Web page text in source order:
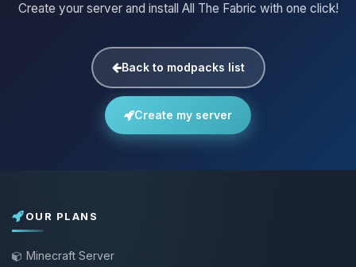
Create your server and install All The Fabric with one click!
Back to modpacks list
Create my server
OUR PLANS
Minecraft Server